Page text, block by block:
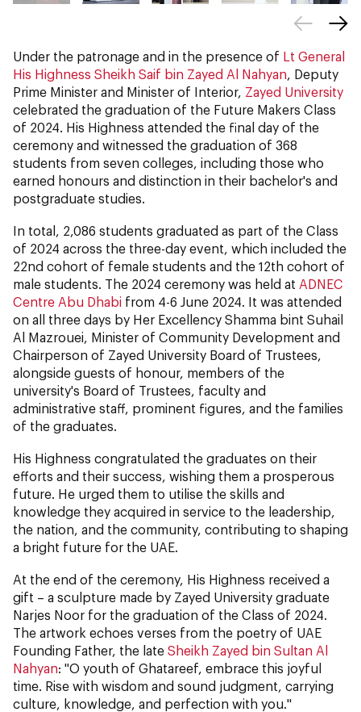
Under the patronage and in the presence of Lt General
His Highness Sheikh Saif bin Zayed Al Nahyan, Deputy
Prime Minister and Minister of Interior, Zayed University
celebrated the graduation of the Future Makers Class
of 2024. His Highness attended the final day of the
ceremony and witnessed the graduation of 368
students from seven colleges, including those who
earned honours and distinction in their bachelor's and
postgraduate studies.
In total, 2,086 students graduated as part of the Class
of 2024 across the three-day event, which included the
22nd cohort of female students and the 12th cohort of
male students. The 2024 ceremony was held at ADNEC
Centre Abu Dhabi from 4-6 June 2024. It was attended
on all three days by Her Excellency Shamma bint Suhail
Al Mazrouei, Minister of Community Development and
Chairperson of Zayed University Board of Trustees,
alongside guests of honour, members of the
university's Board of Trustees, faculty and
administrative staff, prominent figures, and the families
of the graduates.
His Highness congratulated the graduates on their
efforts and their success, wishing them a prosperous
future. He urged them to utilise the skills and
knowledge they acquired in service to the leadership,
the nation, and the community, contributing to shaping
a bright future for the UAE.
At the end of the ceremony, His Highness received a
gift – a sculpture made by Zayed University graduate
Narjes Noor for the graduation of the Class of 2024.
The artwork echoes verses from the poetry of UAE
Founding Father, the late Sheikh Zayed bin Sultan Al
Nahyan: "O youth of Ghatareef, embrace this joyful
time. Rise with wisdom and sound judgment, carrying
culture, knowledge, and perfection with you."